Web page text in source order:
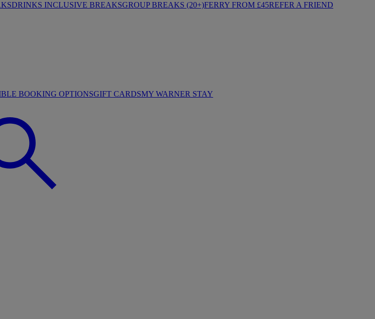
DRINKS INCLUSIVE BREAKSGROUP BREAKS (20+)FERRY FROM £45REFER A FRIEND
BOOKING OPTIONSGIFT CARDSMY WARNER STAY